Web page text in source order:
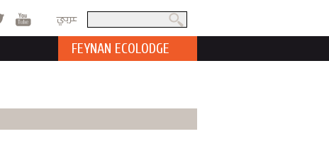
Search form
عربي
FEYNAN ECOLODGE